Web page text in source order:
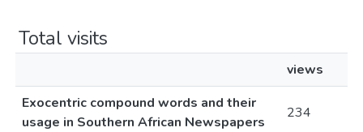
Total visits
views
Exocentric compound words and their
usage in Southern African Newspapers
234